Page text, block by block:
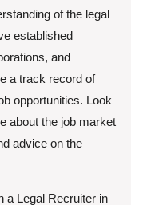
of the legal
established
and
a track record of
opportunities. Look
about the job market
advice on the
a Legal Recruiter in